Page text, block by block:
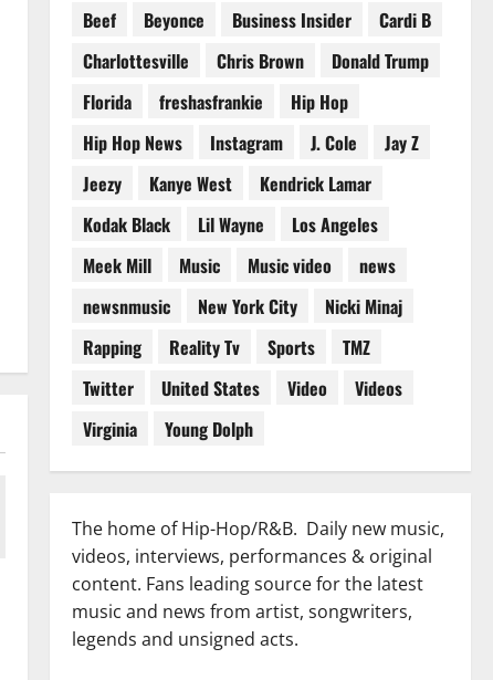
Beef
Beyonce Business Insider
Cardi B
Charlottesville
Chris Brown
Donald Trump
Florida
freshasfrankie
Hip Hop
Hip Hop News
Instagram J. Cole
Jay Z
Jeezy
Kanye West
Kendrick Lamar
Kodak Black
Lil Wayne
Los Angeles
Meek Mill
Music Music video
news
newsnmusic
New York City
Nicki Minaj
Rapping
Reality Tv Sports
TMZ
Twitter
United States Video
Videos
Virginia
Young Dolph
The home of Hip-Hop/R&B. Daily new music,
videos, interviews, performances & original
content. Fans leading source for the latest
music and news from artist, songwriters,
legends and unsigned acts.